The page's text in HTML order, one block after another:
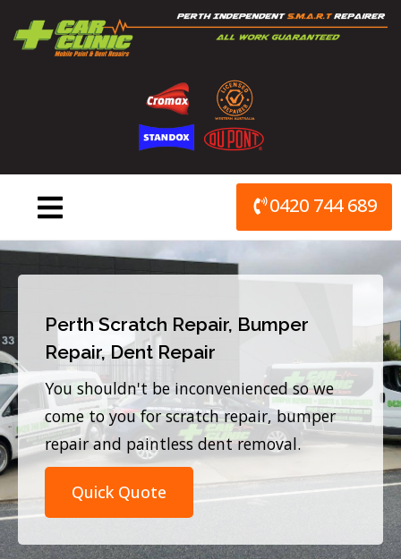
content
0420 744 689
Perth Scratch Repair, Bumper
Repair, Dent Repair
You shouldn't be inconvenienced so we
come to you for scratch repair, bumper
repair and paintless dent removal.
Quick Quote